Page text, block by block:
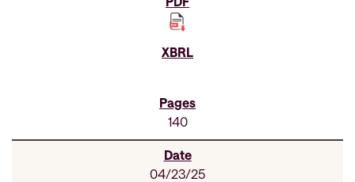
140
04/23/25